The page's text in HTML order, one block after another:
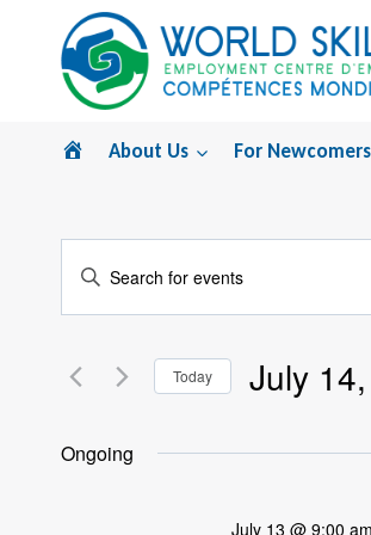
content
Home
About Us For Newcomers
Events
Search
and
Navigation
Enter
for
Keyword.
Today July
date.
Ongoing
July 13 @ 9:00 am